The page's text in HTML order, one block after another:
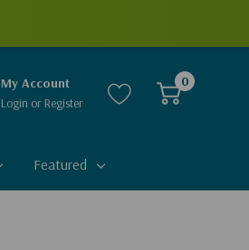
My Account
Login or Register
0
Featured